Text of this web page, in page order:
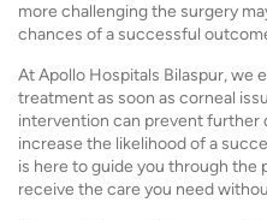
more challenging the surgery
chances of a successful
At Apollo Hospitals Bilaspur, we
treatment as soon as corneal
intervention can prevent further
increase the likelihood of a
is here to guide you through the
receive the care you need